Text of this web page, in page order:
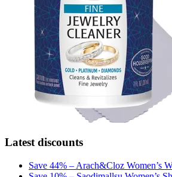
Latest discounts
Save 44% – Arach&Cloz Women’s